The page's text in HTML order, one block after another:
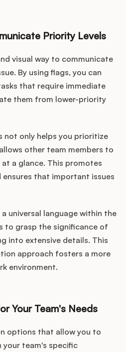
Priority Levels
visual way to communicate
By using flags, you can
that require immediate
them from lower-priority
not only helps you prioritize
other team members to
a glance. This promotes
that important issues
universal language within the
to grasp the significance of
into extensive details. This
approach fosters a more
environment.
Your Team's Needs
options that allow you to
team's specific